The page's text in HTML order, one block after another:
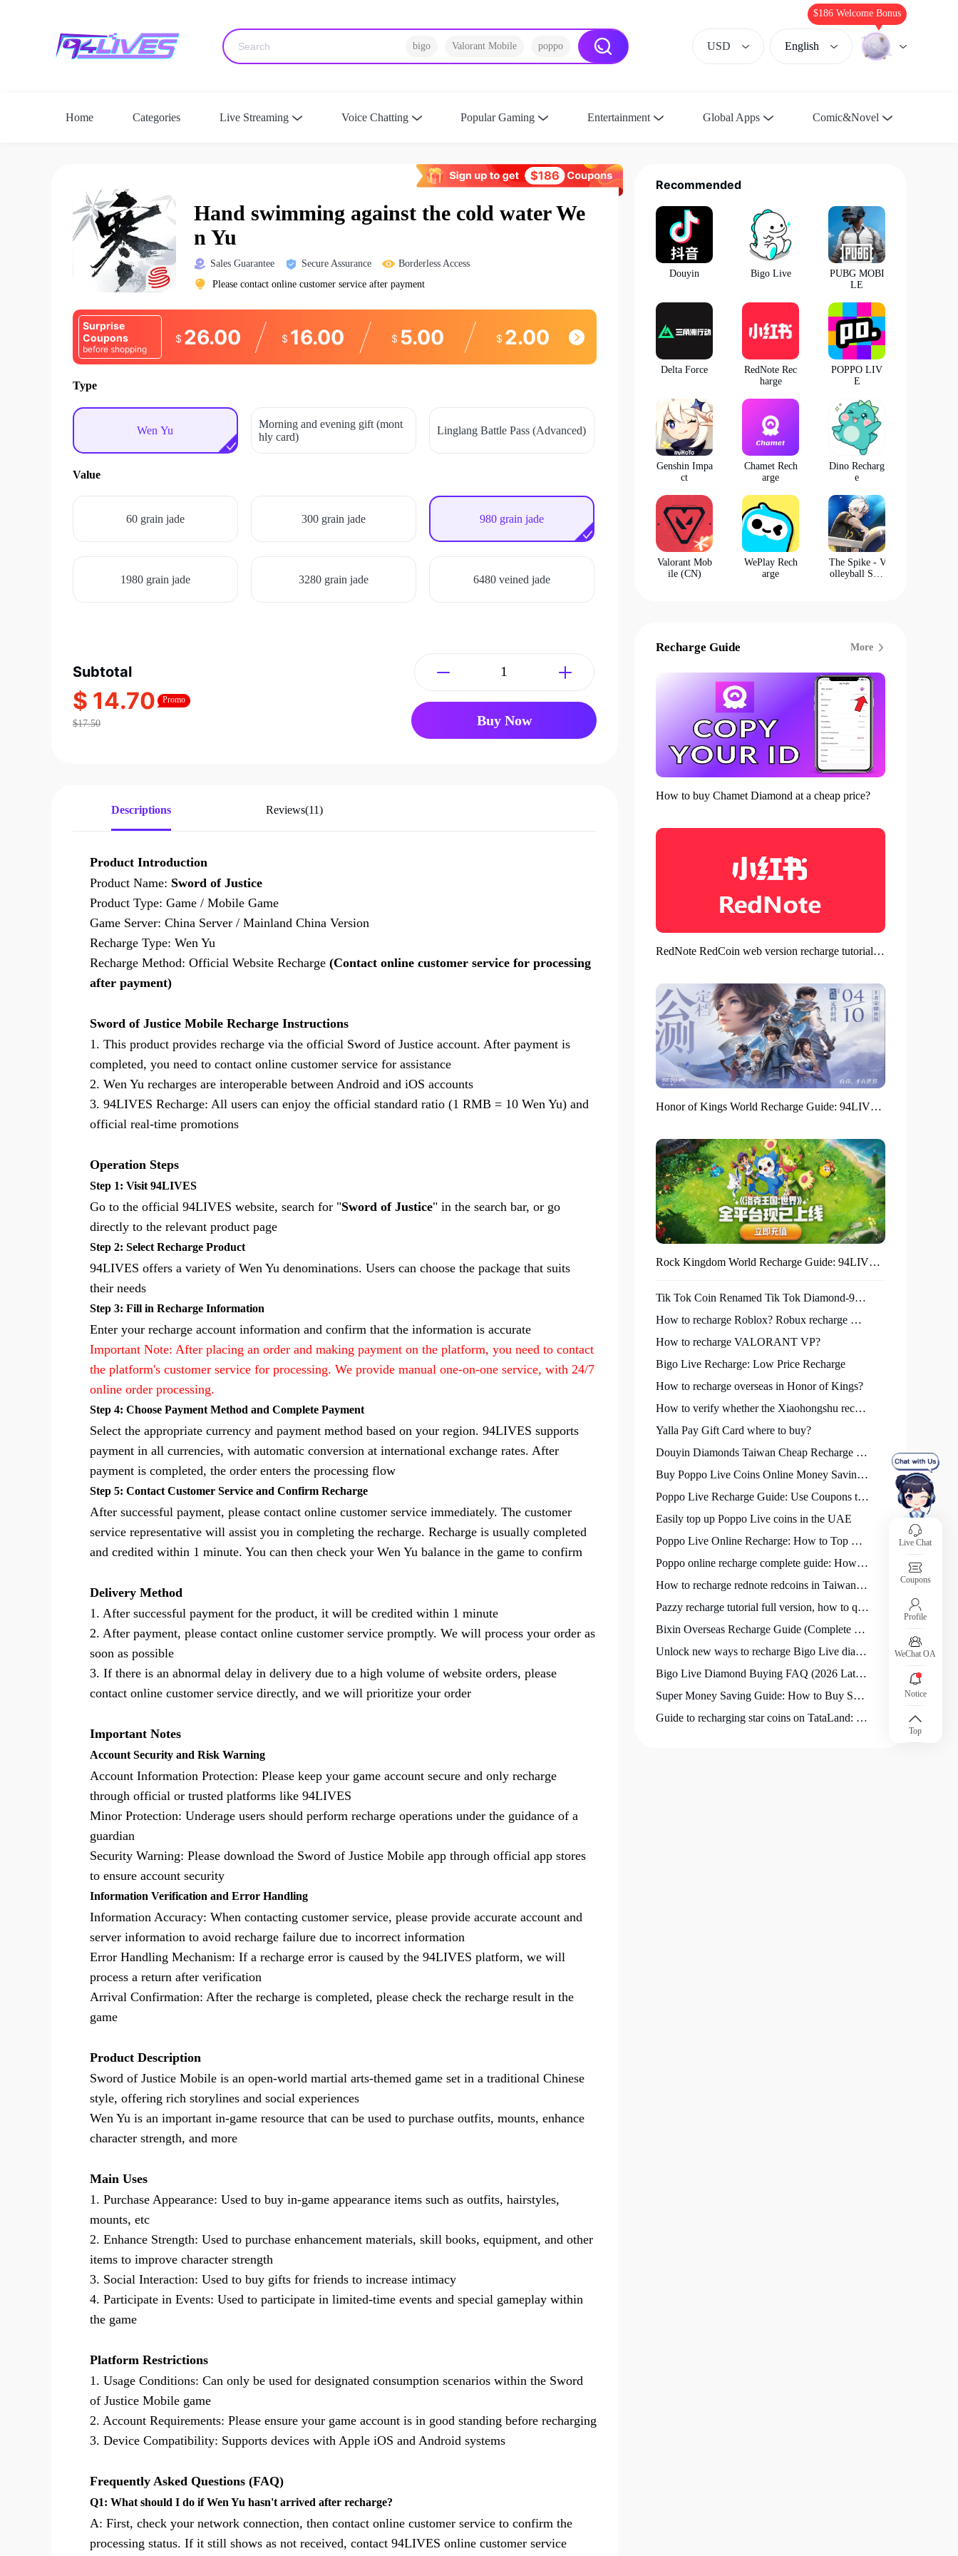
bigo Valorant Mobile poppo USD English
$186 Welcome Bonus
Home Categories Live Streaming Voice Chatting Popular Gaming Entertainment Global Apps Comic&Novel
Hand swimming against the cold water We
n Yu
Sales Guarantee Secure Assurance
Borderless Access
Please contact online customer service after payment
Surprise
Coupons
before shopping
$ 26.00 $ 16.00 $ 5.00 $ 2.00
Type
Wen Yu
Morning and evening gift (mont
hly card)
Linglang Battle Pass (Advanced)
Value
60 grain jade 300 grain jade 980 grain jade
1980 grain jade 3280 grain jade 6480 veined jade
Subtotal
$ 14.70 Promo
$17.50 Buy Now
Descriptions Reviews(11)
Product Introduction
Product Name: Sword of Justice
Product Type: Game / Mobile Game
Game Server: China Server / Mainland China Version
Recharge Type: Wen Yu
Recharge Method: Official Website Recharge (Contact online customer service for processing
after payment)
Sword of Justice Mobile Recharge Instructions
1. This product provides recharge via the official Sword of Justice account. After payment is
completed, you need to contact online customer service for assistance
2. Wen Yu recharges are interoperable between Android and iOS accounts
3. 94LIVES Recharge: All users can enjoy the official standard ratio (1 RMB = 10 Wen Yu) and
official real-time promotions
Operation Steps
Step 1: Visit 94LIVES
Go to the official 94LIVES website, search for "Sword of Justice" in the search bar, or go
directly to the relevant product page
Step 2: Select Recharge Product
94LIVES offers a variety of Wen Yu denominations. Users can choose the package that suits
their needs
Step 3: Fill in Recharge Information
Enter your recharge account information and confirm that the information is accurate
Important Note: After placing an order and making payment on the platform, you need to contact
the platform's customer service for processing. We provide manual one-on-one service, with 24/7
online order processing.
Step 4: Choose Payment Method and Complete Payment
Select the appropriate currency and payment method based on your region. 94LIVES supports
payment in all currencies, with automatic conversion at international exchange rates. After
payment is completed, the order enters the processing flow
Step 5: Contact Customer Service and Confirm Recharge
After successful payment, please contact online customer service immediately. The customer
service representative will assist you in completing the recharge. Recharge is usually completed
and credited within 1 minute. You can then check your Wen Yu balance in the game to confirm
Delivery Method
1. After successful payment for the product, it will be credited within 1 minute
2. After payment, please contact online customer service promptly. We will process your order as
soon as possible
3. If there is an abnormal delay in delivery due to a high volume of website orders, please
contact online customer service directly, and we will prioritize your order
Important Notes
Account Security and Risk Warning
Account Information Protection: Please keep your game account secure and only recharge
through official or trusted platforms like 94LIVES
Minor Protection: Underage users should perform recharge operations under the guidance of a
guardian
Security Warning: Please download the Sword of Justice Mobile app through official app stores
to ensure account security
Information Verification and Error Handling
Information Accuracy: When contacting customer service, please provide accurate account and
server information to avoid recharge failure due to incorrect information
Error Handling Mechanism: If a recharge error is caused by the 94LIVES platform, we will
process a return after verification
Arrival Confirmation: After the recharge is completed, please check the recharge result in the
game
Product Description
Sword of Justice Mobile is an open-world martial arts-themed game set in a traditional Chinese
style, offering rich storylines and social experiences
Wen Yu is an important in-game resource that can be used to purchase outfits, mounts, enhance
character strength, and more
Main Uses
1. Purchase Appearance: Used to buy in-game appearance items such as outfits, hairstyles,
mounts, etc
2. Enhance Strength: Used to purchase enhancement materials, skill books, equipment, and other
items to improve character strength
3. Social Interaction: Used to buy gifts for friends to increase intimacy
4. Participate in Events: Used to participate in limited-time events and special gameplay within
the game
Platform Restrictions
1. Usage Conditions: Can only be used for designated consumption scenarios within the Sword
of Justice Mobile game
2. Account Requirements: Please ensure your game account is in good standing before recharging
3. Device Compatibility: Supports devices with Apple iOS and Android systems
Frequently Asked Questions (FAQ)
Q1: What should I do if Wen Yu hasn't arrived after recharge?
A: First, check your network connection, then contact online customer service to confirm the
processing status. If it still shows as not received, contact 94LIVES online customer service
Recommended
Douyin Bigo Live
PUBG MOBI
LE
Delta Force
RedNote Rec
harge
POPPO LIV
E
Genshin Impa
ct
Chamet Rech
arge
Dino Recharg
e
Valorant Mob
ile (CN)
WePlay Rech
arge
The Spike - V
olleyball Stor
Recharge Guide More
How to buy Chamet Diamond at a cheap price?
RedNote RedCoin web version recharge tutorial - Save money in a ratio of 1:10
Honor of Kings World Recharge Guide: 94LIVES helps players around the world enjoy a full gaming experience
Rock Kingdom World Recharge Guide: 94LIVES platform is in place in one step
Tik Tok Coin Renamed Tik Tok Diamond-94LIVES Recharge Tik Tok Diamonds Cheap
How to recharge Roblox? Robux recharge method sharing!
How to recharge VALORANT VP?
Bigo Live Recharge: Low Price Recharge
How to recharge overseas in Honor of Kings?
How to verify whether the Xiaohongshu recharge platform is reliable?
Yalla Pay Gift Card where to buy?
Douyin Diamonds Taiwan Cheap Recharge : 30% apple tax can be exempted
Buy Poppo Live Coins Online Money Saving Guide
Poppo Live Recharge Guide: Use Coupons to Save Faster
Easily top up Poppo Live coins in the UAE
Poppo Live Online Recharge: How to Top Up Coins Fast and Cheap
Poppo online recharge complete guide: How to get Poppo coins safely and at a low price quickly?
How to recharge rednote redcoins in Taiwan supermarkets?
Pazzy recharge tutorial full version, how to quickly complete Pazzy recharge for novices?
Bixin Overseas Recharge Guide (Complete Solution for International Users)
Unlock new ways to recharge Bigo Live diamonds: Hidden Tips and Trends for 2026
Bigo Live Diamond Buying FAQ (2026 Latest Version)
Super Money Saving Guide: How to Buy SuperLive Coins at the Best Price?
Guide to recharging star coins on TataLand: How to choose the most suitable recharge denomination?
Live Chat
Coupons
Profile
WeChat OA
Notice
Top